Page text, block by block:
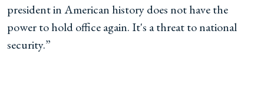
president in American history does not have the
power to hold office again. It's a threat to national
security.”